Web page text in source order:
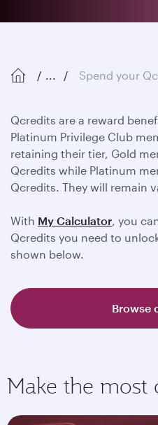
... Spend your
Qcredits are a reward
Platinum Privilege Club
retaining their tier, Gold
Qcredits while Platinum
Qcredits. They will remain
With My Calculator, you
Qcredits you need to
shown below.
Browse
Make the most